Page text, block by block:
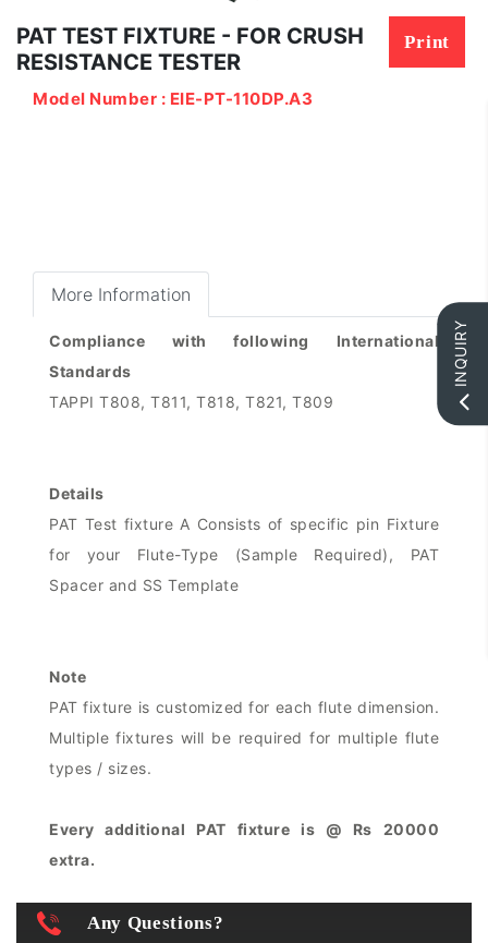
PAT TEST FIXTURE - FOR CRUSH
RESISTANCE TESTER
Print
Model Number : EIE-PT-110DP.A3
More Information
Compliance with following International
Standards
TAPPI T808, T811, T818, T821, T809
Details
PAT Test fixture A Consists of specific pin Fixture
for your Flute-Type (Sample Required), PAT
Spacer and SS Template
Note
PAT fixture is customized for each flute dimension.
Multiple fixtures will be required for multiple flute
types / sizes.
Every additional PAT fixture is @ Rs 20000
extra.
INQUIRY
Any Questions?